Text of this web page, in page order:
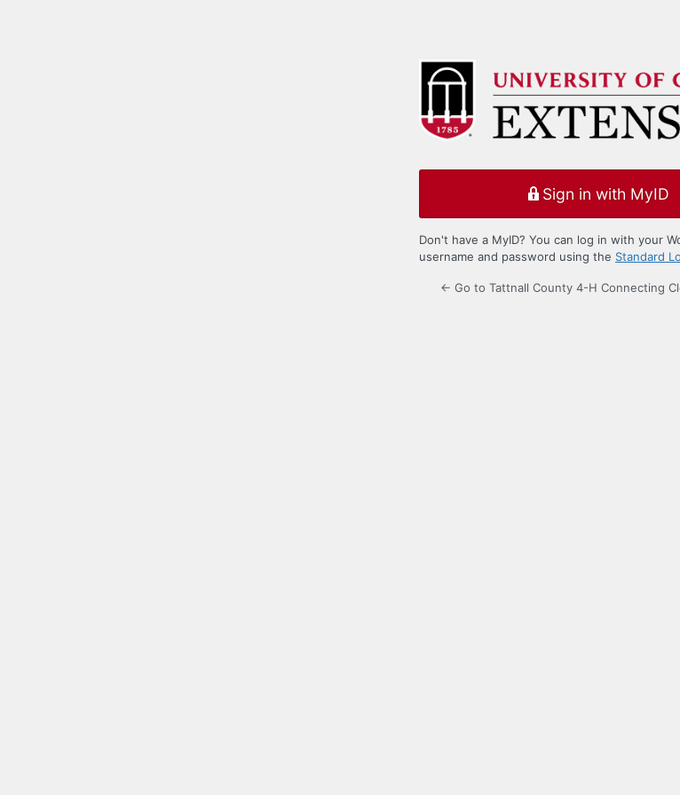
Sign in with MyID
Don't have a MyID? You can log in with your
username and password using the Standard
← Go to Tattnall County 4-H Connecting